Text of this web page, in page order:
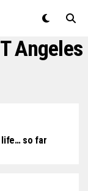
Angeles
life… so far